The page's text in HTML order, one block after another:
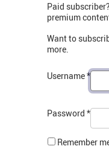
Paid
premium
Want to
more.
Username*
Password *
Remember